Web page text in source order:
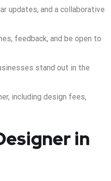
updates, and a collaborative
feedback, and be open to
stand out in the
including design fees,
in